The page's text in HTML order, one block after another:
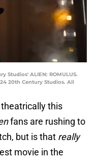
Studios' ALIEN: ROMULUS.
20th Century Studios. All
this
fans are rushing to
but is that really
movie in the